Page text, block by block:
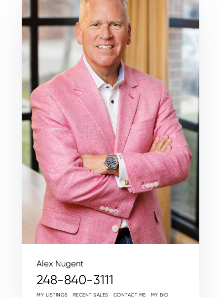
Alex Nugent
248-840-3111
MY LISTINGS RECENT SALES CONTACT ME MY BIO